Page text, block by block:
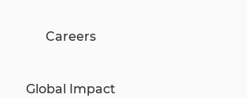
Careers
Global Impact